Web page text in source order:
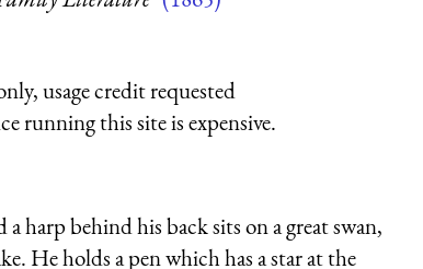
usage credit requested
running this site is expensive.
behind his back sits on a great swan,
He holds a pen which has a star at the